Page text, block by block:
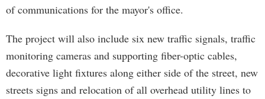
of communications for the mayor's office.
The project will also include six new traffic signals, traffic
monitoring cameras and supporting fiber-optic cables,
decorative light fixtures along either side of the street, new
streets signs and relocation of all overhead utility lines to